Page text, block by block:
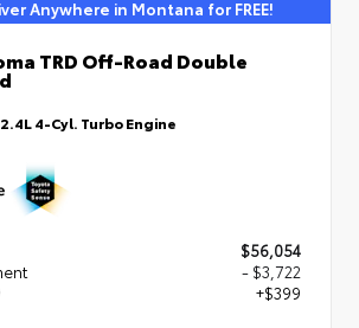
Anywhere in Montana for FREE!
TRD Off-Road Double
2.4L 4-Cyl. Turbo Engine
$56,054
- $3,722
+$399